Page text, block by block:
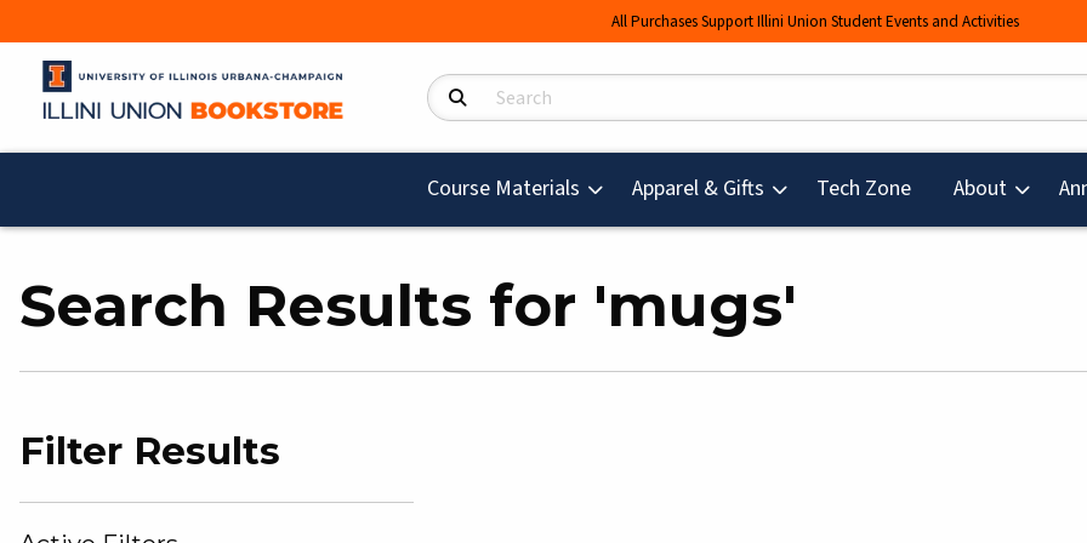
All Purchases Support Illini Union Student Events and Activities
Search Products
Course Materials Apparel & Gifts Tech Zone(opens in a new
About
Search Results for 'mugs'
Filter Results